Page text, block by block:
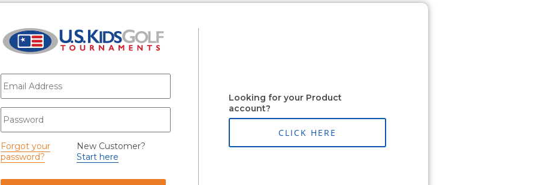
E-mail*
Password
Forgot your
password?
New Customer?
Start here
Looking for your Product
account?
CLICK HERE